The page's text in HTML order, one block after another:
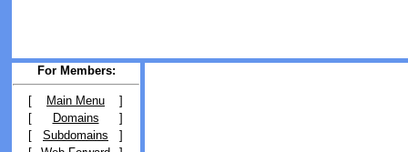
For Members:
[ Main Menu
]
[
Domains
]
[
Subdomains
]